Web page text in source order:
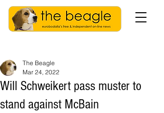
Will Schweikert pass muster to
stand against McBain
The Beagle
Mar 24, 2022